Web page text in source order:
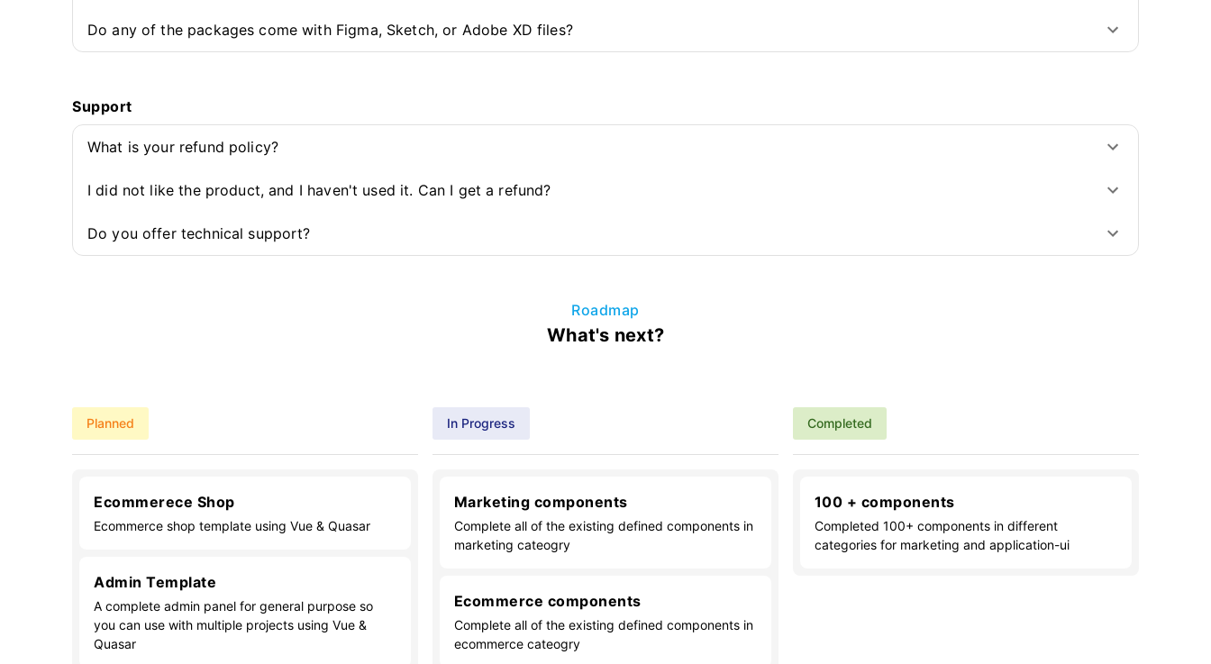
Do any of the packages come with Figma, Sketch, or Adobe XD files?
Support
What is your refund policy?
I did not like the product, and I haven't used it. Can I get a refund?
Do you offer technical support?
Roadmap
What's next?
Planned
Ecommerece Shop
Ecommerce shop template using Vue & Quasar
Admin Template
A complete admin panel for general purpose so
you can use with multiple projects using Vue &
Quasar
In Progress
Marketing components
Complete all of the existing defined components in
marketing cateogry
Ecommerce components
Complete all of the existing defined components in
ecommerce cateogry
Completed
100 + components
Completed 100+ components in different
categories for marketing and application-ui